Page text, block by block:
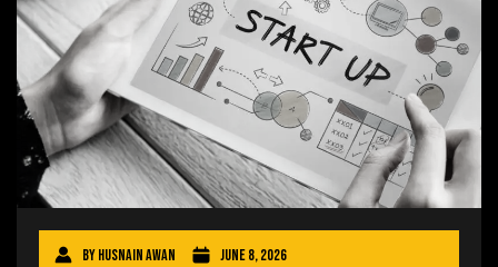
ByHusnain Awan
June 8, 2026